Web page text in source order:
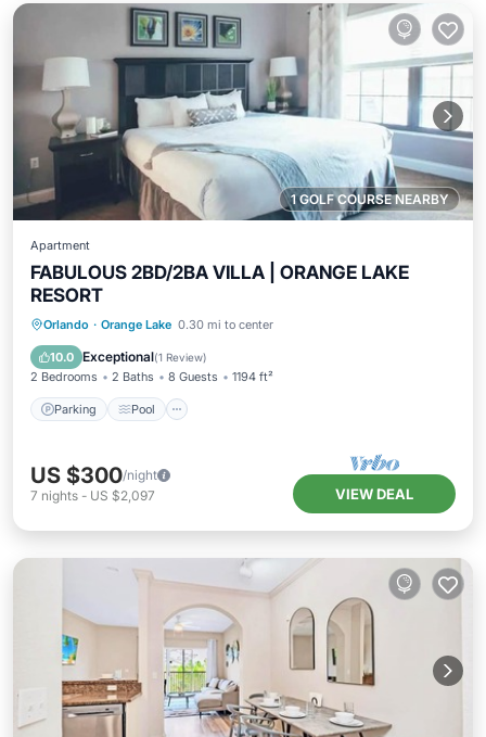
1 GOLF COURSE NEARBY
Apartment
FABULOUS 2BD/2BA VILLA | ORANGE LAKE
RESORT
Orlando · Orange Lake 0.30 mi to center
10.0 Exceptional(1 Review)
2 Bedrooms 2 Baths 8 Guests 1194 ft²
Parking Pool
Parking Pool
Balcony/Terrace
Kitchen
US $300/night
7 nights - US $2,097 VIEW DEAL